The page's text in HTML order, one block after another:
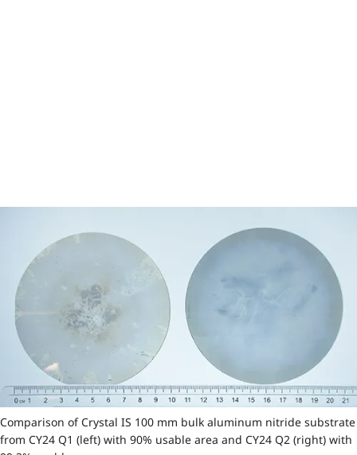
Comparison of Crystal IS 100 mm bulk aluminum nitride substrate
from CY24 Q1 (left) with 90% usable area and CY24 Q2 (right) with